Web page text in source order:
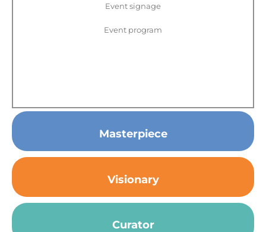
Event signage
Event program
Masterpiece
Visionary
Curator